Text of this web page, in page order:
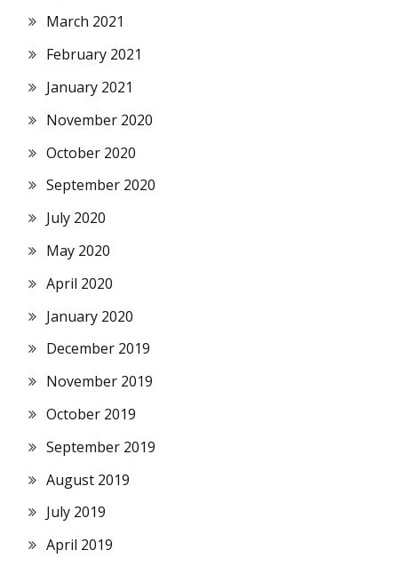
March 2021
February 2021
January 2021
November 2020
October 2020
September 2020
July 2020
May 2020
April 2020
January 2020
December 2019
November 2019
October 2019
September 2019
August 2019
July 2019
April 2019